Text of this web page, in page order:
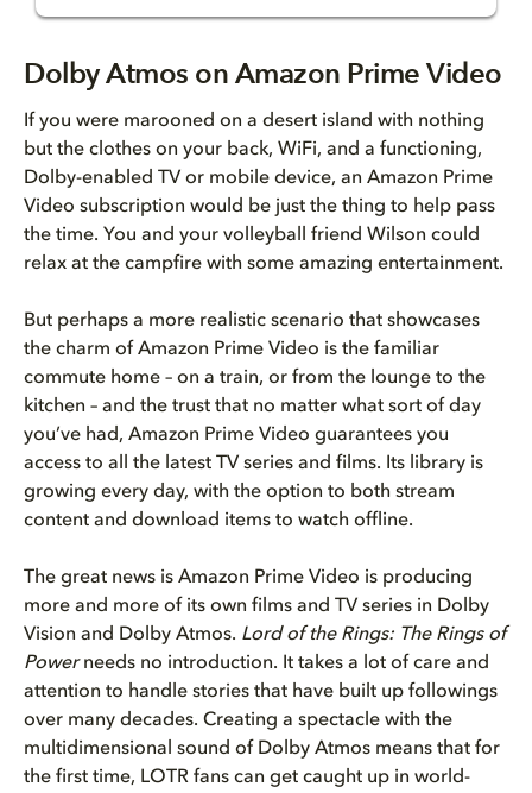
Finding Amazon Prime Video TV ...
Dolby Atmos on Amazon Prime Video
If you were marooned on a desert island with nothing
but the clothes on your back, WiFi, and a functioning,
Dolby-enabled TV or mobile device, an Amazon Prime
Video subscription would be just the thing to help pass
the time. You and your volleyball friend Wilson could
relax at the campfire with some amazing entertainment.
But perhaps a more realistic scenario that showcases
the charm of Amazon Prime Video is the familiar
commute home – on a train, or from the lounge to the
kitchen – and the trust that no matter what sort of day
you’ve had, Amazon Prime Video guarantees you
access to all the latest TV series and films. Its library is
growing every day, with the option to both stream
content and download items to watch offline.
The great news is Amazon Prime Video is producing
more and more of its own films and TV series in Dolby
Vision and Dolby Atmos. Lord of the Rings: The Rings of
Powerneeds no introduction. It takes a lot of care and
attention to handle stories that have built up followings
over many decades. Creating a spectacle with the
multidimensional sound of Dolby Atmos means that for
the first time, LOTR fans can get caught up in world-